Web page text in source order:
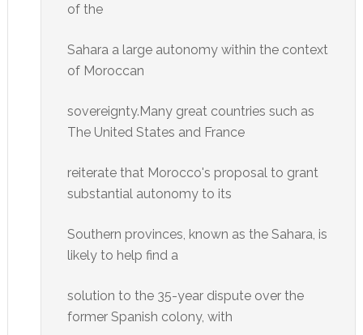
of the
Sahara a large autonomy within the context
of Moroccan
sovereignty.Many great countries such as
The United States and France
reiterate that Morocco's proposal to grant
substantial autonomy to its
Southern provinces, known as the Sahara, is
likely to help find a
solution to the 35-year dispute over the
former Spanish colony, with